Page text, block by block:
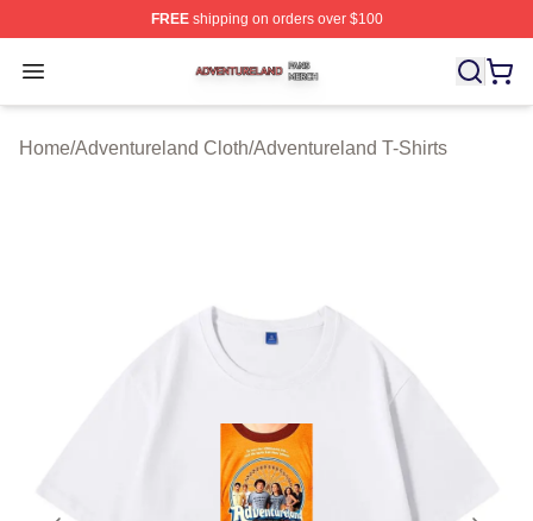
FREEshipping on orders over $100
Open menu
Adventureland Shop ⚡️ Officially Licensed
Home/Adventureland Cloth/Adventureland T-Shirts